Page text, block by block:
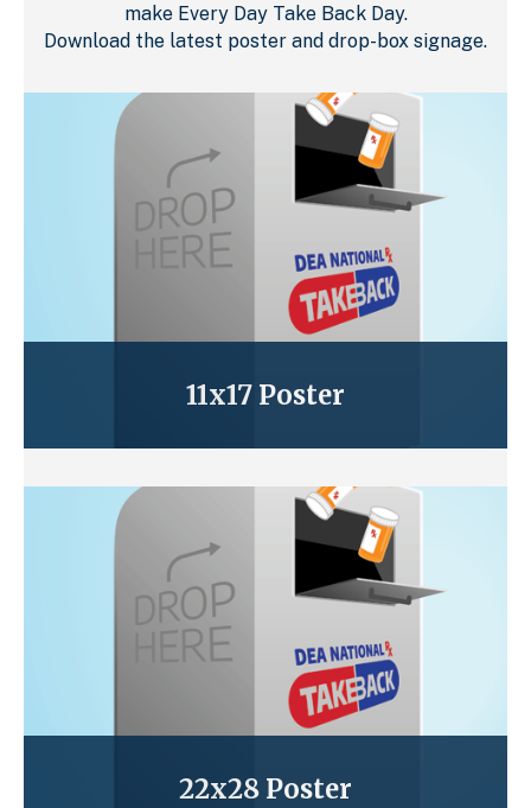
make Every Day Take Back Day.
Download the latest poster and drop-box signage.
11x17 Poster
22x28 Poster